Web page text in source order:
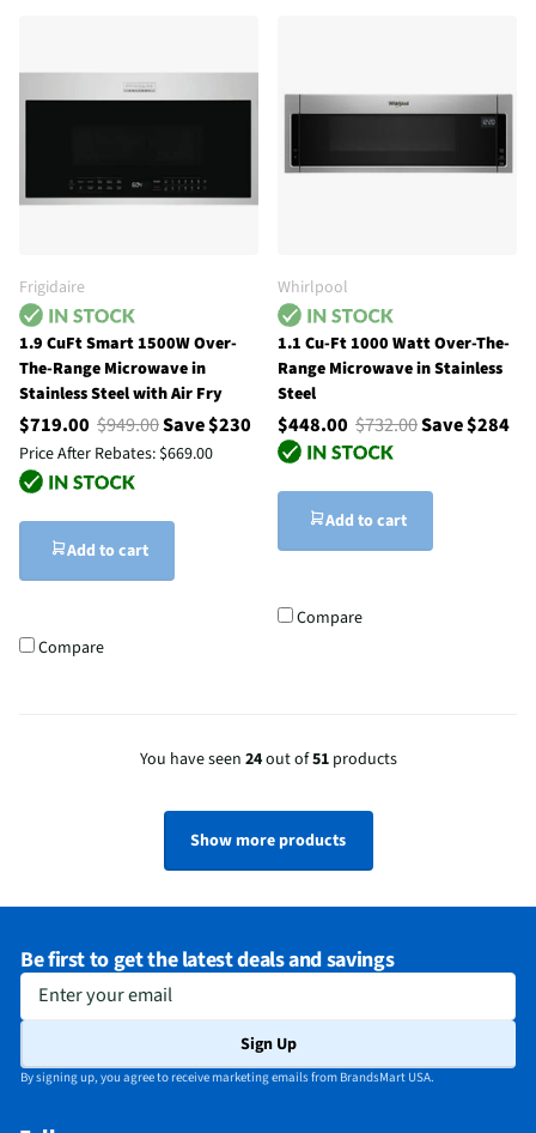
Frigidaire
1.9 CuFt Smart 1500W Over-
The-Range Microwave in
Stainless Steel with Air Fry
$719.00 $949.00Save $230
Price After Rebates: $669.00
Add to cart
Compare
Whirlpool
1.1 Cu-Ft 1000 Watt Over-The-
Range Microwave in Stainless
Steel
$448.00 $732.00Save $284
Add to cart
Compare
You have seen 24out of51products
Show more products
Be first to get the latest deals and savings
Enter your email
Sign Up
By signing up, you agree to receive marketing emails from BrandsMart USA.